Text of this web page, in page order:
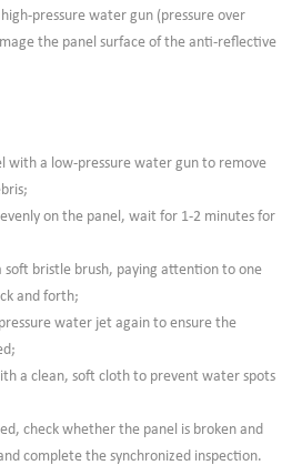
pressure water gun (pressure over
the panel surface of the anti-reflective
with a low-pressure water gun to remove
on the panel, wait for 1-2 minutes for
soft bristle brush, paying attention to one
and forth;
water jet again to ensure the
a clean, soft cloth to prevent water spots
check whether the panel is broken and
complete the synchronized inspection.